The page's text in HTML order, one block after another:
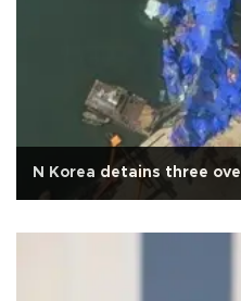
N Korea detains three